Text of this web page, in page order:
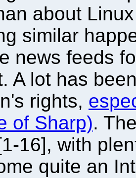
about
similar
news feeds
A lot has
rights,
of Sharp).
16], with
quite an